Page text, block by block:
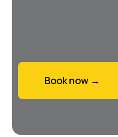
Book now →